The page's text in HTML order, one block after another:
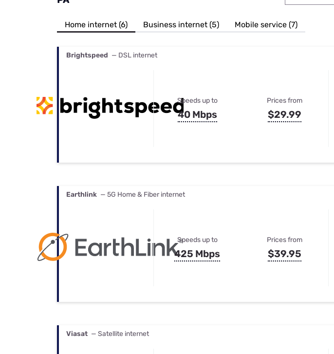
Best Internet & TV Bundles
Home internet (6) Business internet (5) Mobile service (7)
Brightspeed — DSL internet
Speeds up to
40 Mbps
Prices from
$29.99
Earthlink — 5G Home & Fiber internet
Speeds up to
425 Mbps
Prices from
$39.95
Viasat — Satellite internet